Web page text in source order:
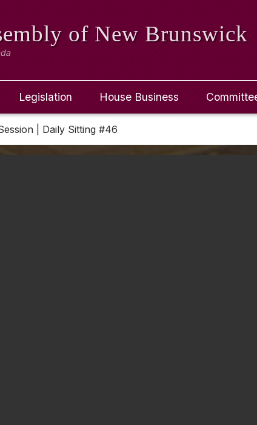
of New Brunswick
Legislation House Business
| Daily Sitting #46